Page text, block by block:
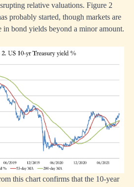
relative valuations. Figure 2
probably started, though markets are
in bond yields beyond a minor amount.
this chart confirms that the 10-year